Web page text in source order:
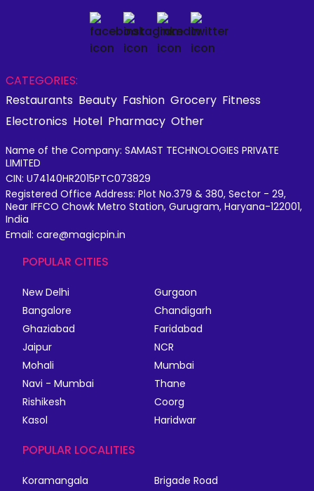
CATEGORIES:
Restaurants Beauty Fashion Grocery Fitness
Electronics Hotel Pharmacy Other
Name of the Company: SAMAST TECHNOLOGIES PRIVATE
LIMITED
CIN: U74140HR2015PTC073829
Registered Office Address: Plot No.379 & 380, Sector - 29,
Near IFFCO Chowk Metro Station, Gurugram, Haryana-122001,
India
Email: care@magicpin.in
POPULAR CITIES
New Delhi
Gurgaon
Bangalore
Chandigarh
Ghaziabad
Faridabad
Jaipur
NCR
Mohali
Mumbai
Navi - Mumbai
Thane
Rishikesh
Coorg
Kasol
Haridwar
POPULAR LOCALITIES
Koramangala
Brigade Road